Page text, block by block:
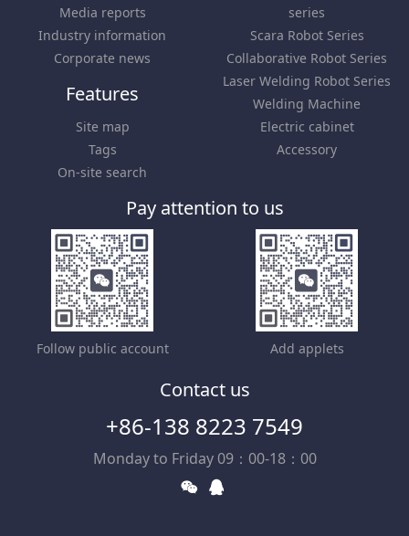
series
Scara Robot Series
Collaborative Robot Series
Laser Welding Robot Series
Welding Machine
Electric cabinet
Accessory
Media reports
Industry information
Corporate news
Features
Site map
Tags
On-site search
Pay attention to us
Follow public account Add applets
Contact us
+86-138 8223 7549
Monday to Friday 09：00-18：00